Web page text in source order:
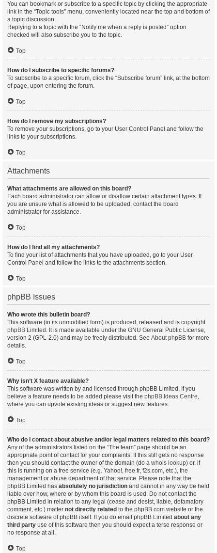
You can bookmark or subscribe to a specific topic by clicking the appropriate
link in the “Topic tools” menu, conveniently located near the top and bottom of
a topic discussion.
Replying to a topic with the “Notify me when a reply is posted” option
checked will also subscribe you to the topic.
Top
How do I subscribe to specific forums?
To subscribe to a specific forum, click the “Subscribe forum” link, at the bottom
of page, upon entering the forum.
Top
How do I remove my subscriptions?
To remove your subscriptions, go to your User Control Panel and follow the
links to your subscriptions.
Top
Attachments
What attachments are allowed on this board?
Each board administrator can allow or disallow certain attachment types. If
you are unsure what is allowed to be uploaded, contact the board
administrator for assistance.
Top
How do I find all my attachments?
To find your list of attachments that you have uploaded, go to your User
Control Panel and follow the links to the attachments section.
Top
phpBB Issues
Who wrote this bulletin board?
This software (in its unmodified form) is produced, released and is copyright
phpBB Limited . It is made available under the GNU General Public License,
version 2 (GPL-2.0) and may be freely distributed. See About phpBB for more
details.
Top
Why isn’t X feature available?
This software was written by and licensed through phpBB Limited. If you
believe a feature needs to be added please visit the phpBB Ideas Centre,
where you can upvote existing ideas or suggest new features.
Top
Who do I contact about abusive and/or legal matters related to this board?
Any of the administrators listed on the “The team” page should be an
appropriate point of contact for your complaints. If this still gets no response
then you should contact the owner of the domain (do a whois lookup) or, if
this is running on a free service (e.g. Yahoo!, free.fr, f2s.com, etc.), the
management or abuse department of that service. Please note that the
phpBB Limited has absolutely no jurisdiction and cannot in any way be held
liable over how, where or by whom this board is used. Do not contact the
phpBB Limited in relation to any legal (cease and desist, liable, defamatory
comment, etc.) matter not directly related to the phpBB.com website or the
discrete software of phpBB itself. If you do email phpBB Limited about any
third party use of this software then you should expect a terse response or
no response at all.
Top